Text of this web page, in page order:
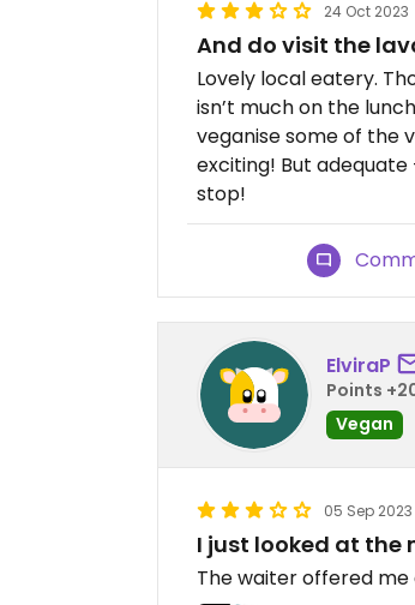
24 Oct 2023
And do visit the
Lovely local eatery.
isn’t much on the
veganise some of the
exciting! But
stop!
ElviraP
Points
Vegan
05 Sep 2023
I just looked at the
The waiter offered